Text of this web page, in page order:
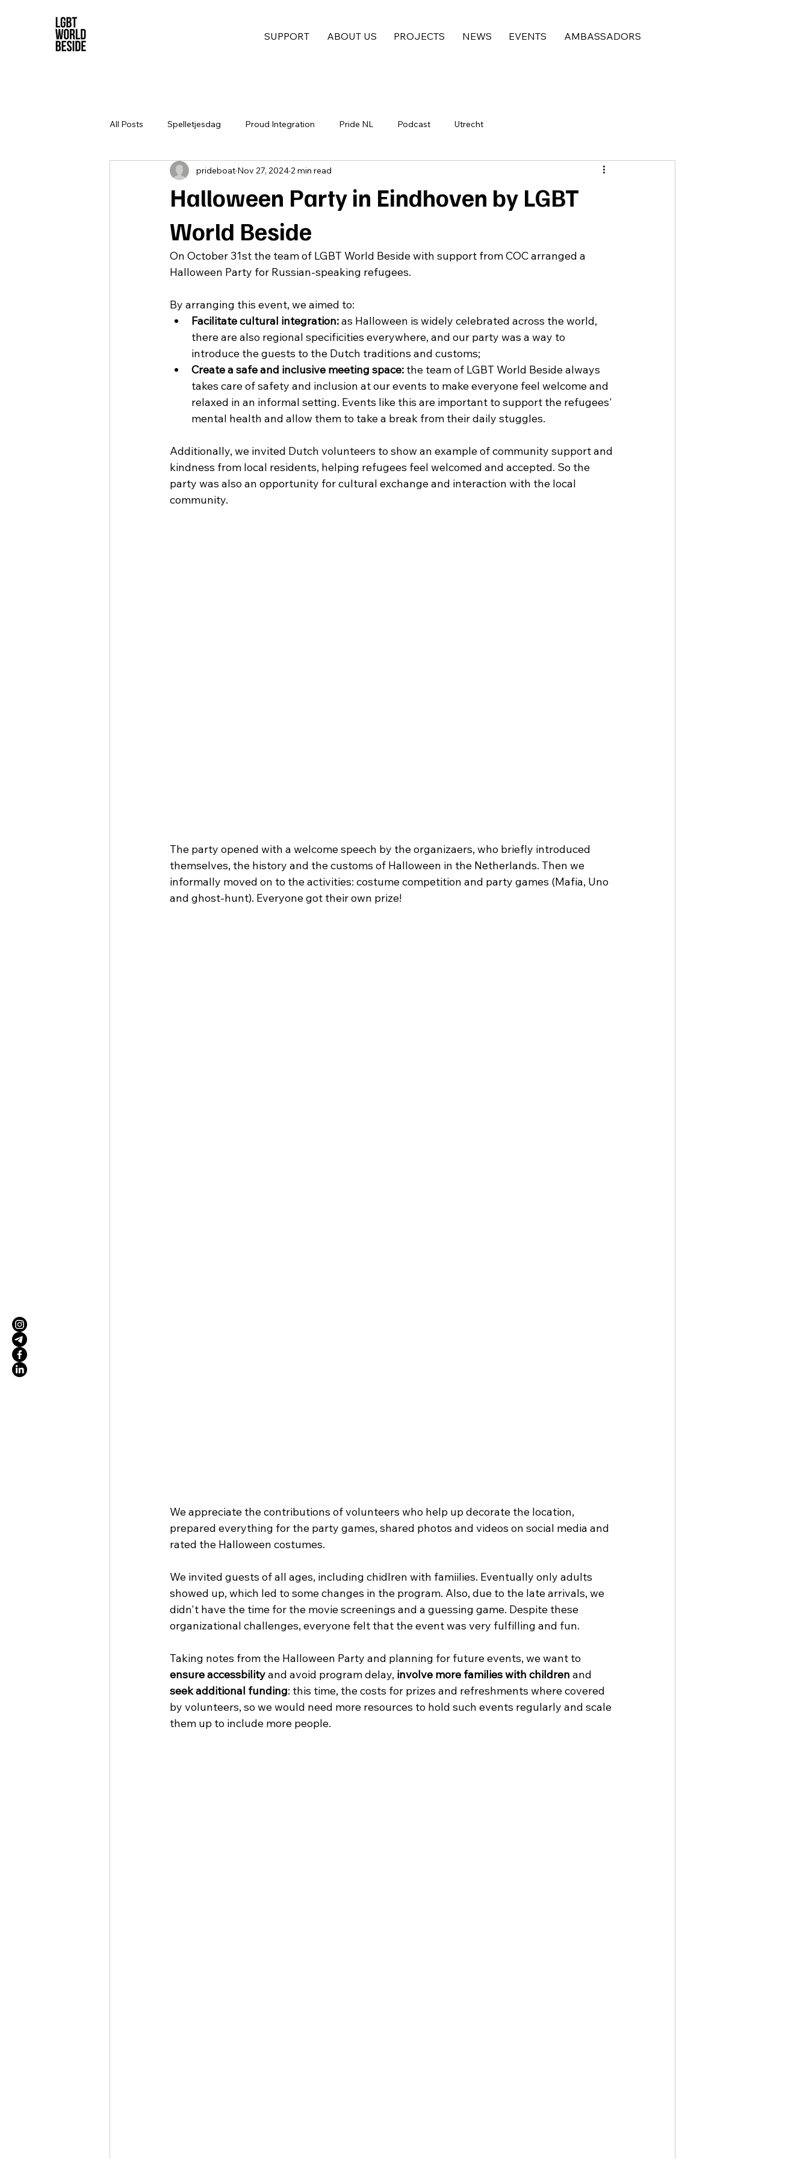
SUPPORT ABOUT US PROJECTS NEWS EVENTS AMBASSADORS
All Posts Spelletjesdag Proud Integration Pride NL Podcast Utrecht
Halloween Party in Eindhoven by LGBT
World Beside
prideboat Nov 27, 2024 2 min read
On October 31st the team of LGBT World Beside with support from COC arranged a
Halloween Party for Russian-speaking refugees.
By arranging this event, we aimed to:
Facilitate cultural integration: as Halloween is widely celebrated across the world,
there are also regional specificities everywhere, and our party was a way to
introduce the guests to the Dutch traditions and customs;
Create a safe and inclusive meeting space: the team of LGBT World Beside always
takes care of safety and inclusion at our events to make everyone feel welcome and
relaxed in an informal setting. Events like this are important to support the refugees'
mental health and allow them to take a break from their daily stuggles.
Additionally, we invited Dutch volunteers to show an example of community support and
kindness from local residents, helping refugees feel welcomed and accepted. So the
party was also an opportunity for cultural exchange and interaction with the local
community.
The party opened with a welcome speech by the organizaers, who briefly introduced
themselves, the history and the customs of Halloween in the Netherlands. Then we
informally moved on to the activities: costume competition and party games (Mafia, Uno
and ghost-hunt). Everyone got their own prize!
We appreciate the contributions of volunteers who help up decorate the location,
prepared everything for the party games, shared photos and videos on social media and
rated the Halloween costumes.
We invited guests of all ages, including chidlren with famiilies. Eventually only adults
showed up, which led to some changes in the program. Also, due to the late arrivals, we
didn't have the time for the movie screenings and a guessing game. Despite these
organizational challenges, everyone felt that the event was very fulfilling and fun.
Taking notes from the Halloween Party and planning for future events, we want to
ensure accessbility and avoid program delay, involve more families with children and
seek additional funding: this time, the costs for prizes and refreshments where covered
by volunteers, so we would need more resources to hold such events regularly and scale
them up to include more people.